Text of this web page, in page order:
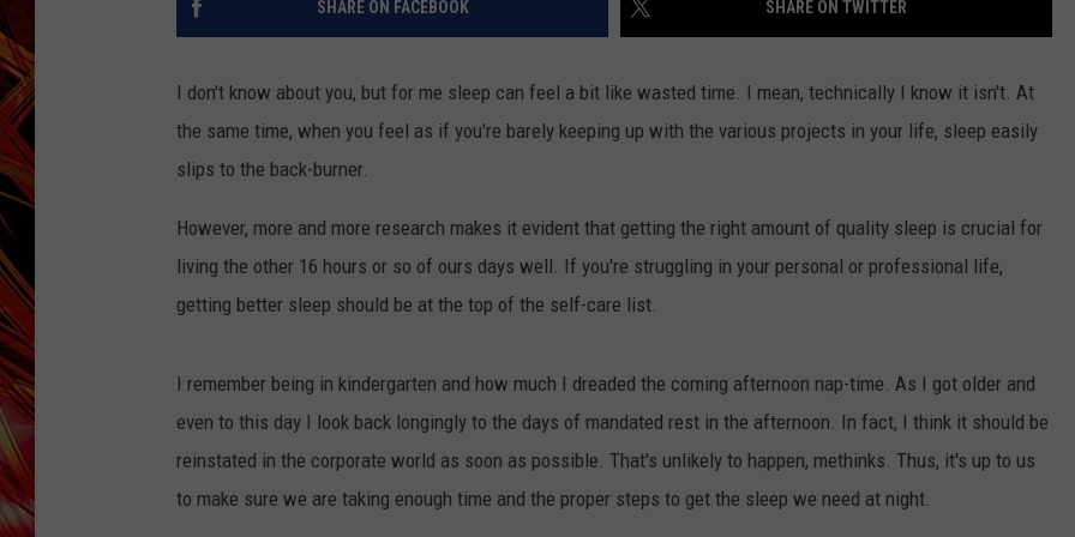
POPCRUSH NIGHTS
SHARE ON FACEBOOK SHARE ON TWITTER
I don't know about you, but for me sleep can feel a bit like wasted time. I mean, technically I know it isn't. At
the same time, when you feel as if you're barely keeping up with the various projects in your life, sleep easily
slips to the back-burner.
However, more and more research makes it evident that getting the right amount of quality sleep is crucial for
living the other 16 hours or so of ours days well. If you're struggling in your personal or professional life,
getting better sleep should be at the top of the self-care list.
I remember being in kindergarten and how much I dreaded the coming afternoon nap-time. As I got older and
even to this day I look back longingly to the days of mandated rest in the afternoon. In fact, I think it should be
reinstated in the corporate world as soon as possible. That's unlikely to happen, methinks. Thus, it's up to us
to make sure we are taking enough time and the proper steps to get the sleep we need at night.